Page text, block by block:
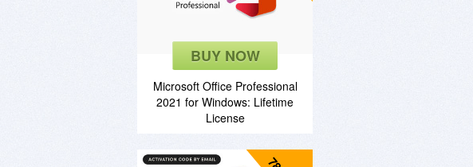
BUY NOW
Microsoft Office Professional
2021 for Windows: Lifetime
License